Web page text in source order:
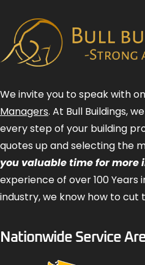
We invite you to speak with
Managers. At Bull Buildings,
every step of your building
quotes up and selecting the
you valuable time for
experience of over 100
industry, we know how to
Nationwide Service